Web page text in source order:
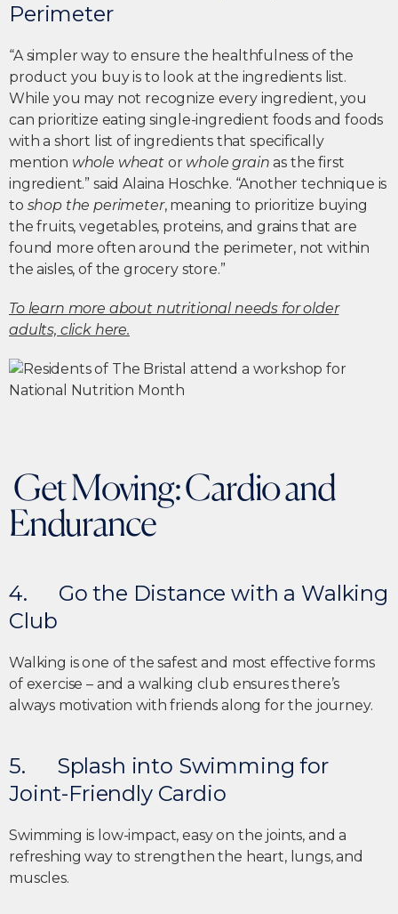
Perimeter
“A simpler way to ensure the healthfulness of the
product you buy is to look at the ingredients list.
While you may not recognize every ingredient, you
can prioritize eating single-ingredient foods and foods
with a short list of ingredients that specifically
mention whole wheat or whole grain as the first
ingredient.” said Alaina Hoschke. “Another technique is
to shop the perimeter, meaning to prioritize buying
the fruits, vegetables, proteins, and grains that are
found more often around the perimeter, not within
the aisles, of the grocery store.”
To learn more about nutritional needs for older
adults, click here.
Get Moving: Cardio and
Endurance
4. Go the Distance with a Walking
Club
Walking is one of the safest and most effective forms
of exercise – and a walking club ensures there’s
always motivation with friends along for the journey.
5. Splash into Swimming for
Joint-Friendly Cardio
Swimming is low-impact, easy on the joints, and a
refreshing way to strengthen the heart, lungs, and
muscles.